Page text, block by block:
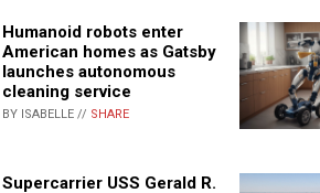
Humanoid robots enter
American homes as Gatsby
launches autonomous
cleaning service
BY ISABELLE // SHARE
Supercarrier USS Gerald R.